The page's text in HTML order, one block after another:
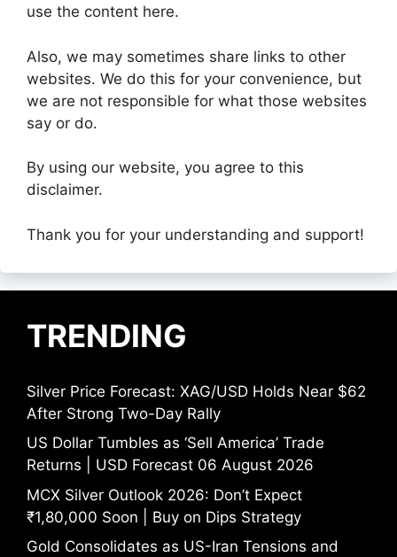
use the content here.
Also, we may sometimes share links to other
websites. We do this for your convenience, but
we are not responsible for what those websites
say or do.
By using our website, you agree to this
disclaimer.
Thank you for your understanding and support!
TRENDING
Silver Price Forecast: XAG/USD Holds Near $62
After Strong Two-Day Rally
US Dollar Tumbles as ‘Sell America’ Trade
Returns | USD Forecast 06 August 2026
MCX Silver Outlook 2026: Don’t Expect
₹1,80,000 Soon | Buy on Dips Strategy
Gold Consolidates as US-Iran Tensions and